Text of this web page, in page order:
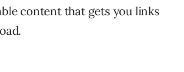
content that gets you links